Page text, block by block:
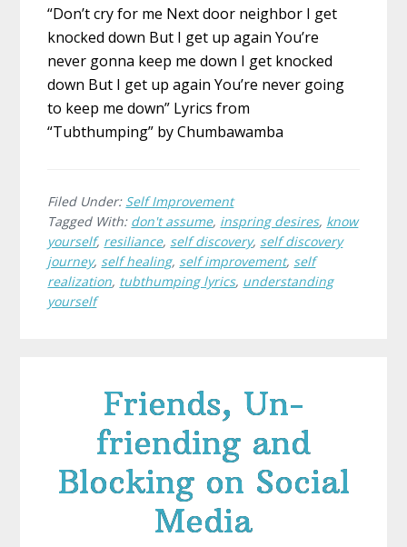
“Don’t cry for me Next door neighbor I get
knocked down But I get up again You’re
never gonna keep me down I get knocked
down But I get up again You’re never going
to keep me down” Lyrics from
“Tubthumping” by Chumbawamba
Filed Under: Self Improvement
Tagged With: don't assume, inspring desires, know
yourself, resiliance, self discovery, self discovery
journey, self healing, self improvement, self
realization, tubthumping lyrics, understanding
yourself
Friends, Un-
friending and
Blocking on Social
Media